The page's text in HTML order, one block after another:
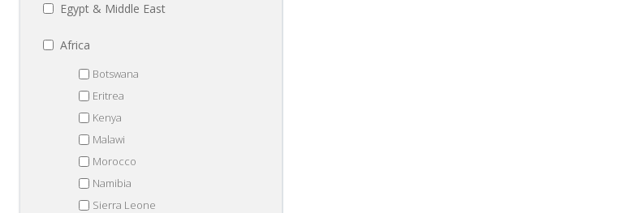
Egypt & Middle East
Africa
Botswana
Eritrea
Kenya
Malawi
Morocco
Namibia
Sierra Leone